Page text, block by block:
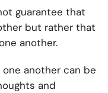
guarantee that
but rather that
another.
another can be
and